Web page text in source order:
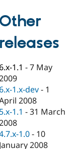
Drupal for
eCommerce
Drupal for
Drupal for
Healthcare
Drupal
Guide
API
Find
Events
Jobs /
News &
Forum
Become a
Become a
Become a
Sustaining
Drupal
Other
releases
1.1 -7 May
1.x-dev - 1
2008
5.x-1.1 -31 March
1.0 - 10
January 2008